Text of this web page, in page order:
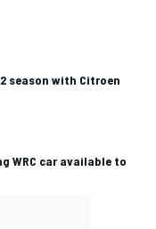
season with Citroen
WRC car available to